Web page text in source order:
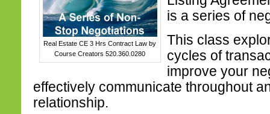
Real Estate CE 3 Hrs Contract Law by
Course Creators 520.360.0280
is a series of
This class
cycles of
improve your
effectively communicate throughout
relationship.